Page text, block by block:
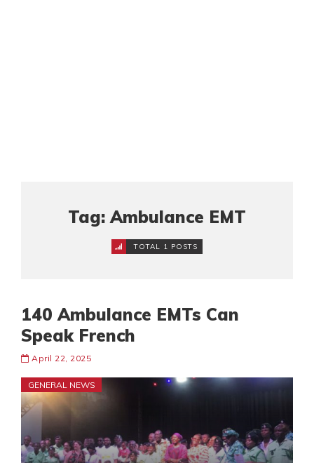
Tag: Ambulance EMT
TOTAL 1 POSTS
140 Ambulance EMTs Can
Speak French
April 22, 2025
GENERAL NEWS